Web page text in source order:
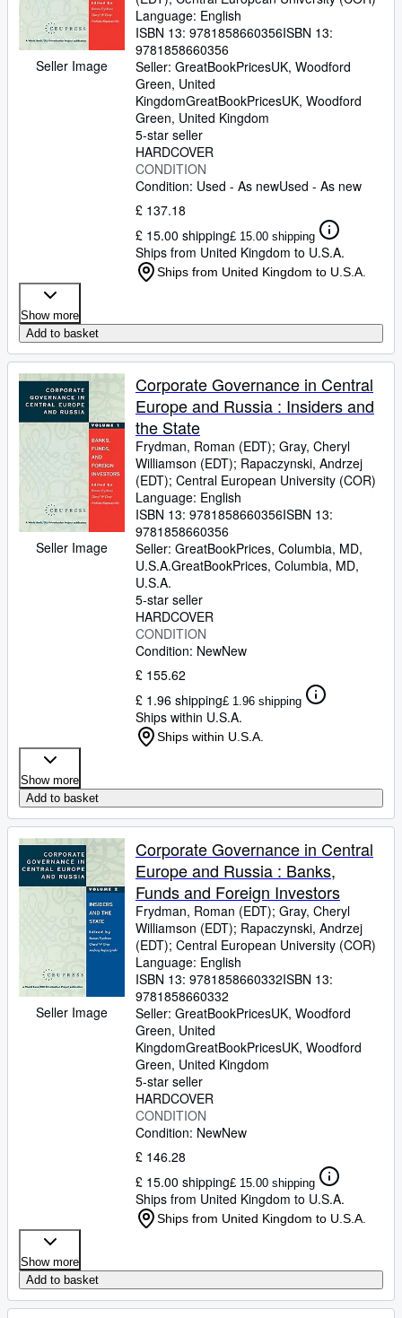
Seller Image
Language: English
ISBN 13: 9781858660356ISBN 13:
9781858660356
Seller: GreatBookPricesUK, Woodford
Green, United
KingdomGreatBookPricesUK, Woodford
Green, United Kingdom
5-star seller
HARDCOVER
CONDITION
Condition: Used - As newUsed - As new
£ 137.18
£ 15.00 shipping£ 15.00 shipping
Ships from United Kingdom to U.S.A.
Ships from United Kingdom to U.S.A.
Show more
Add to basket
Seller Image
Corporate Governance in Central
Europe and Russia : Insiders and
the State
Frydman, Roman (EDT); Gray, Cheryl
Williamson (EDT); Rapaczynski, Andrzej
(EDT); Central European University (COR)
Language: English
ISBN 13: 9781858660356ISBN 13:
9781858660356
Seller: GreatBookPrices, Columbia, MD,
U.S.A.GreatBookPrices, Columbia, MD,
U.S.A.
5-star seller
HARDCOVER
CONDITION
Condition: NewNew
£ 155.62
£ 1.96 shipping£ 1.96 shipping
Ships within U.S.A.
Ships within U.S.A.
Show more
Add to basket
Seller Image
Corporate Governance in Central
Europe and Russia : Banks,
Funds and Foreign Investors
Frydman, Roman (EDT); Gray, Cheryl
Williamson (EDT); Rapaczynski, Andrzej
(EDT); Central European University (COR)
Language: English
ISBN 13: 9781858660332ISBN 13:
9781858660332
Seller: GreatBookPricesUK, Woodford
Green, United
KingdomGreatBookPricesUK, Woodford
Green, United Kingdom
5-star seller
HARDCOVER
CONDITION
Condition: NewNew
£ 146.28
£ 15.00 shipping£ 15.00 shipping
Ships from United Kingdom to U.S.A.
Ships from United Kingdom to U.S.A.
Show more
Add to basket